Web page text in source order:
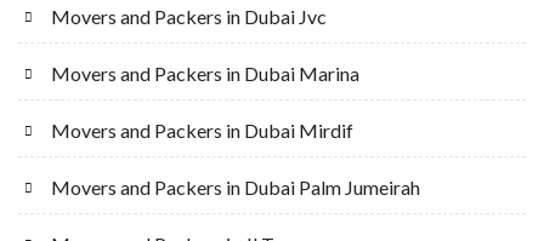
Movers and Packers in Dubai Jvc
Movers and Packers in Dubai Marina
Movers and Packers in Dubai Mirdif
Movers and Packers in Dubai Palm Jumeirah